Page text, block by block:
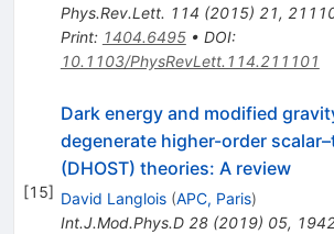
Phys.Rev.Lett. 114 (2015) 21,
Print: 1404.6495• DOI:
10.1103/PhysRevLett.114.211101
[15]
Dark energy and modified
degenerate higher-order
(DHOST) theories: A review
David Langlois (APC, Paris)
Int.J.Mod.Phys.D 28(2019) 05,